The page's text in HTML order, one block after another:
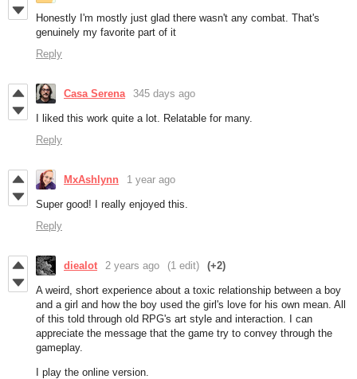
Honestly I'm mostly just glad there wasn't any combat. That's
genuinely my favorite part of it
Reply
Casa Serena 345 days ago
I liked this work quite a lot. Relatable for many.
Reply
MxAshlynn 1 year ago
Super good! I really enjoyed this.
Reply
diealot 2 years ago (1 edit) (+2)
A weird, short experience about a toxic relationship between a boy
and a girl and how the boy used the girl's love for his own mean. All
of this told through old RPG's art style and interaction. I can
appreciate the message that the game try to convey through the
gameplay.
I play the online version.